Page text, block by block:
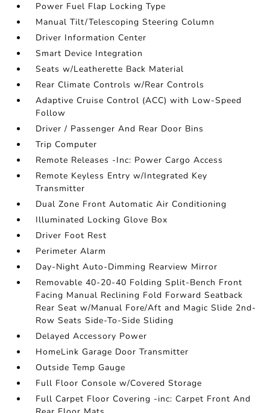
Power Fuel Flap Locking Type
Manual Tilt/Telescoping Steering Column
Driver Information Center
Smart Device Integration
Seats w/Leatherette Back Material
Rear Climate Controls w/Rear Controls
Adaptive Cruise Control (ACC) with Low-Speed
Follow
Driver / Passenger And Rear Door Bins
Trip Computer
Remote Releases -Inc: Power Cargo Access
Remote Keyless Entry w/Integrated Key
Transmitter
Dual Zone Front Automatic Air Conditioning
Illuminated Locking Glove Box
Driver Foot Rest
Perimeter Alarm
Day-Night Auto-Dimming Rearview Mirror
Removable 40-20-40 Folding Split-Bench Front
Facing Manual Reclining Fold Forward Seatback
Rear Seat w/Manual Fore/Aft and Magic Slide 2nd-
Row Seats Side-To-Side Sliding
Delayed Accessory Power
HomeLink Garage Door Transmitter
Outside Temp Gauge
Full Floor Console w/Covered Storage
Full Carpet Floor Covering -inc: Carpet Front And